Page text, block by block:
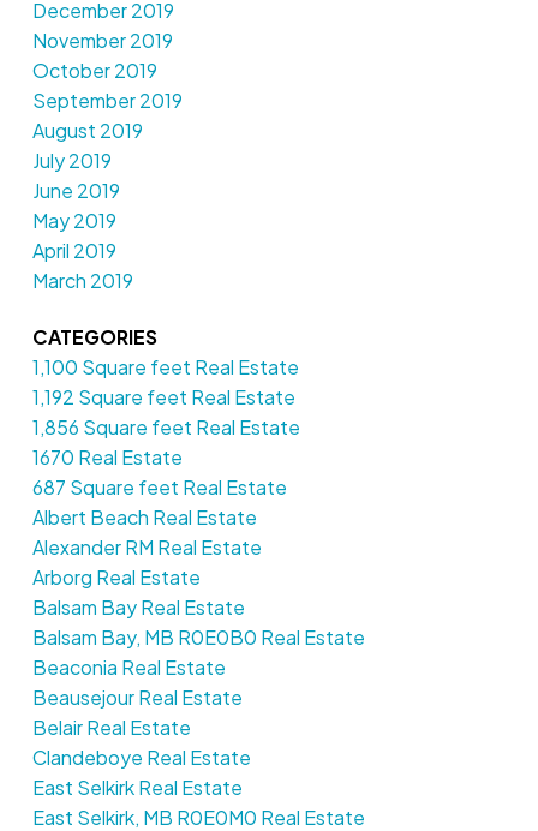
December 2019
November 2019
October 2019
September 2019
August 2019
July 2019
June 2019
May 2019
April 2019
March 2019
CATEGORIES
1,100 Square feet Real Estate
1,192 Square feet Real Estate
1,856 Square feet Real Estate
1670 Real Estate
687 Square feet Real Estate
Albert Beach Real Estate
Alexander RM Real Estate
Arborg Real Estate
Balsam Bay Real Estate
Balsam Bay, MB R0E0B0 Real Estate
Beaconia Real Estate
Beausejour Real Estate
Belair Real Estate
Clandeboye Real Estate
East Selkirk Real Estate
East Selkirk, MB R0E0M0 Real Estate